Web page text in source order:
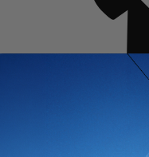
No